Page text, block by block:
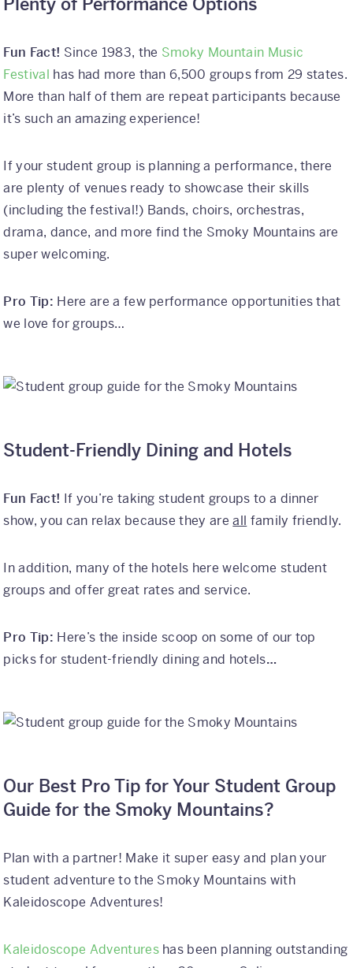
Plenty of Performance Options
Fun Fact! Since 1983, the Smoky Mountain Music
Festival has had more than 6,500 groups from 29 states.
More than half of them are repeat participants because
it’s such an amazing experience!
If your student group is planning a performance, there
are plenty of venues ready to showcase their skills
(including the festival!) Bands, choirs, orchestras,
drama, dance, and more find the Smoky Mountains are
super welcoming.
Pro Tip: Here are a few performance opportunities that
we love for groups…
Student-Friendly Dining and Hotels
Fun Fact! If you’re taking student groups to a dinner
show, you can relax because they areall family friendly.
In addition, many of the hotels here welcome student
groups and offer great rates and service.
Pro Tip: Here’s the inside scoop on some of our top
picks for student-friendly dining and hotels…
Our Best Pro Tip for Your Student Group
Guide for the Smoky Mountains?
Plan with a partner! Make it super easy and plan your
student adventure to the Smoky Mountains with
Kaleidoscope Adventures!
Kaleidoscope Adventureshas been planning outstanding